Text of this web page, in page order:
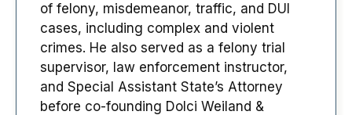
of felony, misdemeanor, traffic, and DUI
cases, including complex and violent
crimes. He also served as a felony trial
supervisor, law enforcement instructor,
and Special Assistant State’s Attorney
before co-founding Dolci Weiland &